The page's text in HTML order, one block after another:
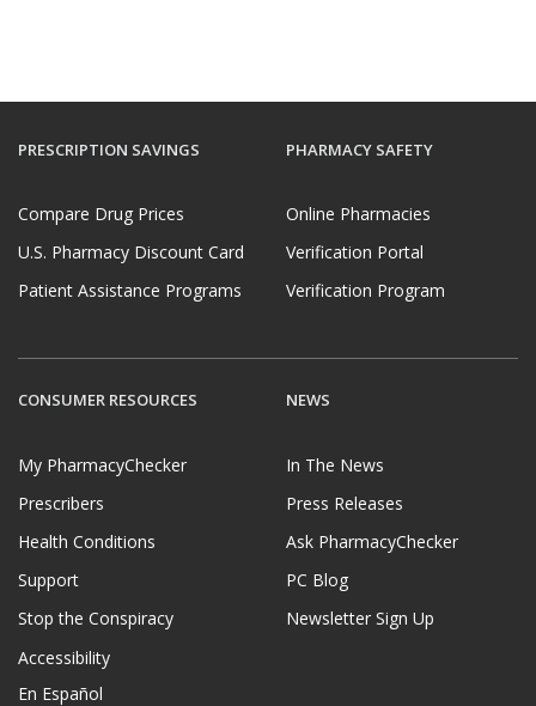
PRESCRIPTION SAVINGS
Compare Drug Prices
U.S. Pharmacy Discount Card
Patient Assistance Programs
PHARMACY SAFETY
Online Pharmacies
Verification Portal
Verification Program
CONSUMER RESOURCES
My PharmacyChecker
Prescribers
Health Conditions
Support
Stop the Conspiracy
Accessibility
En Español
NEWS
In The News
Press Releases
Ask PharmacyChecker
PC Blog
Newsletter Sign Up